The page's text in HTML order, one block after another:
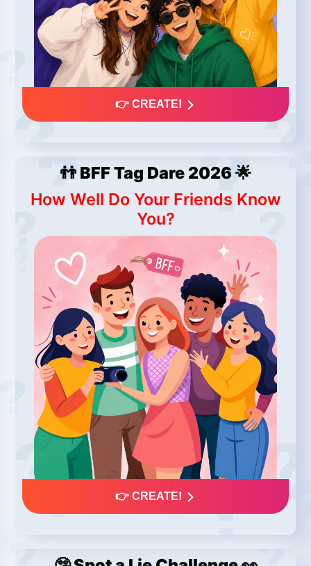
👉 CREATE!
👬 BFF Tag Dare 2026 🌟
How Well Do Your Friends Know
You?
👉 CREATE!